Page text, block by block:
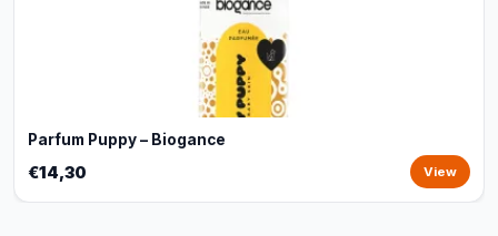
Parfum Puppy – Biogance
€14,30 View